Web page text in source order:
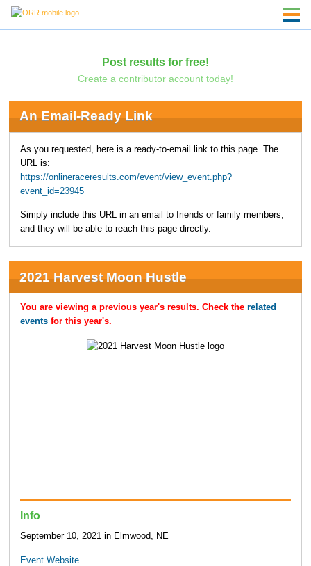
Post results for free!
Create a contributor account today!
An Email-Ready Link
As you requested, here is a ready-to-email link to this page. The
URL is:
https://onlineraceresults.com/event/view_event.php?
event_id=23945
Simply include this URL in an email to friends or family members,
and they will be able to reach this page directly.
2021 Harvest Moon Hustle
You are viewing a previous year's results. Check the related
eventsfor this year's.
Info
September 10, 2021 in Elmwood, NE
Event Website